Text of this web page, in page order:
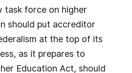
task force on higher
should put accreditor
at the top of its
as it prepares to
Education Act, should